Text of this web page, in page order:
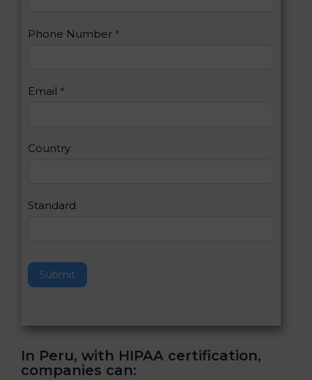
a
s
Phone Number *
Email *
Country
Standard
Submit
u
h
n
a
h
i
i
l
d
In Peru, with HIPAA certification,
companies can: